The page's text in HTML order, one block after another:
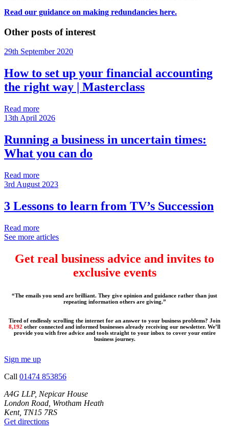
Read our guidance on making redundancies here.
Other posts of interest
29th September 2020
How to set up your financial accounting
the right way | Masterclass
Read more
13th April 2026
Running a business in uncertain times:
What you can do
Read more
3rd August 2023
3 Lessons to learn from TV’s Succession
Read more
See more articles
Get real business advice and invites to
exclusive events
“The emails you send are brilliant. They give opinion and guidance rather than just
repeating information others are giving.”
Tired of endlessly scrolling the internet for an answer to your business problems? Join
8,192 other connected and informed businesses already receiving our newsletter. We’ll
provide you with free advice and tools straight to your inbox to cover your entire
business journey.
Sign me up
Call 01474 853856
A4G LLP, Nepicar House
London Road, Wrotham Heath
Kent, TN15 7RS
Get directions